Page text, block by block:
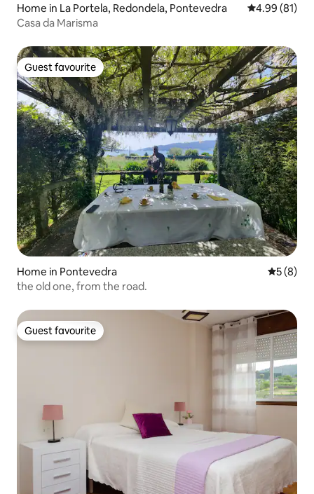
Home in La Portela, Redondela, Pontevedra 4.99 out of 5
4.99 (81)
Casa da Marisma
Guest favourite
Guest favourite
Home in Pontevedra 5 out of
5 (8)
the old one, from the road.
Guest favourite
Guest favourite